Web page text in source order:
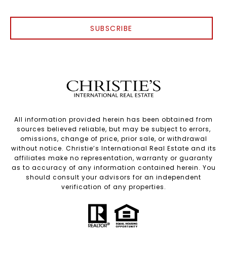
SUBSCRIBE
All information provided herein has been obtained from
sources believed reliable, but may be subject to errors,
omissions, change of price, prior sale, or withdrawal
without notice. Christie’s International Real Estate and its
affiliates make no representation, warranty or guaranty
as to accuracy of any information contained herein. You
should consult your advisors for an independent
verification of any properties.